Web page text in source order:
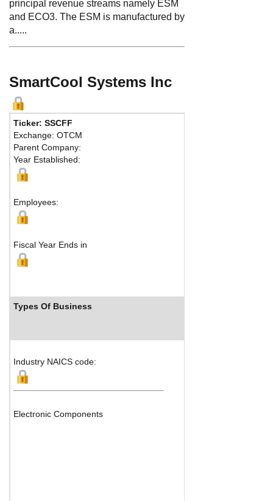
principal revenue streams namely ESM
and ECO3. The ESM is manufactured by
a.....
SmartCool Systems Inc
Ticker: SSCFF
Exchange: OTCM
Parent Company:
Year Established:
Employees:
Fiscal Year Ends in
Types Of Business
Industry NAICS code:
Electronic Components